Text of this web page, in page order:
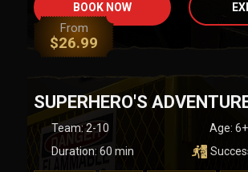
BOOK NOW
From
$26.99
SUPERHERO'S
Team: 2-10 Age: 6+
Duration: 60 min